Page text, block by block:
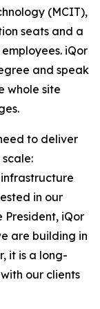
(MCIT),
seats and a
iQor
and speak
whole site
to deliver
in our
President, iQor
are building in
it is a long-
our clients